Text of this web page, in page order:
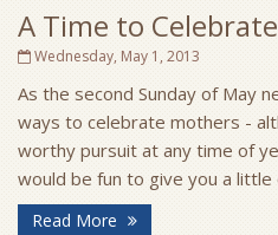
A Time to
Wednesday, May 1, 2013
As the second Sunday of May
ways to celebrate mothers -
worthy pursuit at any time of
would be fun to give you a little
Read More